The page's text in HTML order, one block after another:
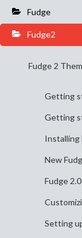
Fudge
Fudge2
Fudge 2
Getting
Getting
Installing
New
Fudge
Setting